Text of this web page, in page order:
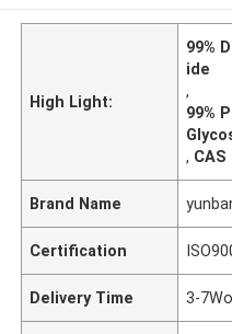
High Light:
99%
ide
,
99%
, CAS
Brand Name
Certification
Delivery Time 3-